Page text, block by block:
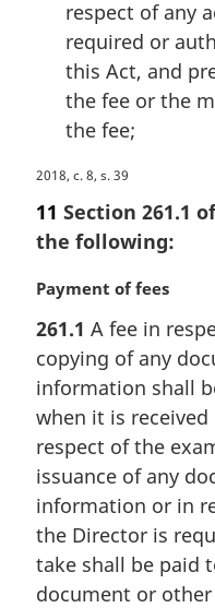
respect of any
required or
this Act, and
the fee or the
the fee;
M
a
r
g
n
a
n
o
t
e
:
2018, c. 8, s. 39
11 Section 261.1
the following:
M
r
g
i
a
l
n
o
t
:
Payment of fees
261.1 A fee in
copying of any
information shall
when it is
respect of the
issuance of any
information or in
the Director is
take shall be paid
document or